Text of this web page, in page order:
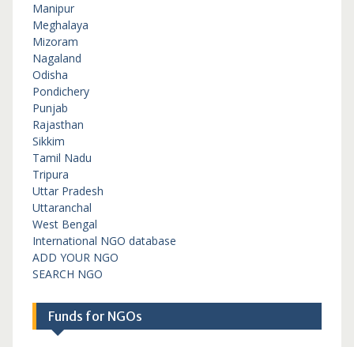
Manipur
Meghalaya
Mizoram
Nagaland
Odisha
Pondichery
Punjab
Rajasthan
Sikkim
Tamil Nadu
Tripura
Uttar Pradesh
Uttaranchal
West Bengal
International NGO database
ADD YOUR NGO
SEARCH NGO
Funds for NGOs